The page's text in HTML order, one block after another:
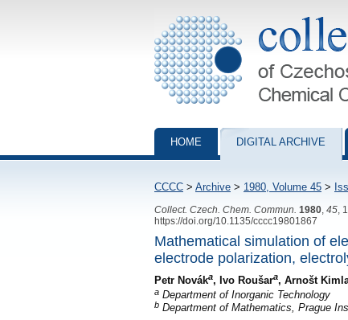
Collection of Czechoslovak Chemical
HOME DIGITAL ARCHIVE
CCCC > Archive > 1980, Volume 45 >
Collect. Czech. Chem. Commun. 1980 45 ,
https://doi.org/10.1135/cccc19801867
Mathematical simulation of
electrode polarization,
Petr Nováka, Ivo Roušara, Arnošt
a Department of Inorganic Technology
b Department of Mathematics, Prague